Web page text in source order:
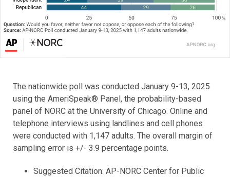
The nationwide poll was conducted January 9-13, 2025
using the AmeriSpeak® Panel, the probability-based
panel of NORC at the University of Chicago. Online and
telephone interviews using landlines and cell phones
were conducted with 1,147 adults. The overall margin of
sampling error is +/- 3.9 percentage points.
Suggested Citation: AP-NORC Center for Public